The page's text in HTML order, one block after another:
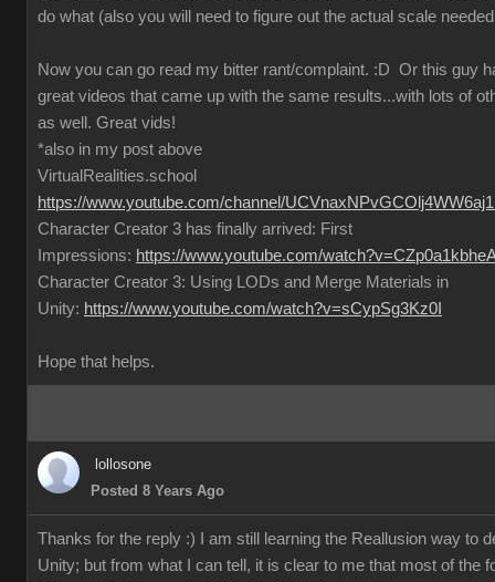
do what (also you will need to figure out the actual scale
Now you can go read my bitter rant/complaint. :D Or this guy
great videos that came up with the same results...with lots of
as well. Great vids!
*also in my post above
VirtualRealities.school
https://www.youtube.com/channel/
Character Creator 3 has finally arrived: First
Impressions: https://www.youtube.com/
Character Creator 3: Using LODs and Merge Materials in
Unity: https://www.youtube.com/watch?v=sCypSg3Kz0I
Hope that helps.
lollosone
Posted 8 Years Ago
Thanks for the reply :) I am still learning the Reallusion way to
Unity; but from what I can tell, it is clear to me that most of the